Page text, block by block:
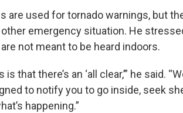
are used for tornado warnings, but
emergency situation. He
not meant to be heard indoors.
there’s an ‘all clear,’” he said.
to notify you to go inside, seek
happening.”